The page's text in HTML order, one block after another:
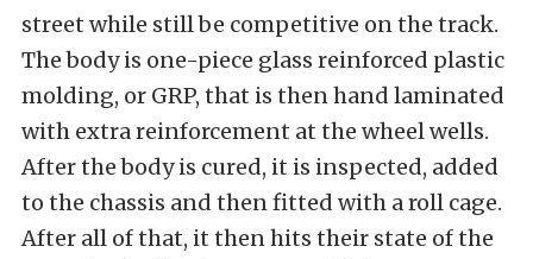
street while still be competitive on the track.
The body is one-piece glass reinforced plastic
molding, or GRP, that is then hand laminated
with extra reinforcement at the wheel wells.
After the body is cured, it is inspected, added
to the chassis and then fitted with a roll cage.
After all of that, it then hits their state of the